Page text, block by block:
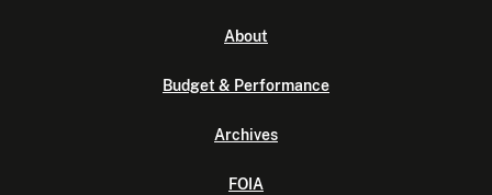
About
Budget & Performance
Archives
FOIA